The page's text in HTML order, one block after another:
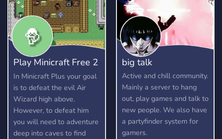
Play Minicraft Free 2
Play
In Minicraft Plus your goal
is to defeat the evil Air
Wizard high above.
However, to defeat him
you will need to adventure
deep into caves to find
big talk
Active and chill community.
Mainly a server to hang
out, play games and talk to
new people. We also have
a partyfinder system for
gamers.